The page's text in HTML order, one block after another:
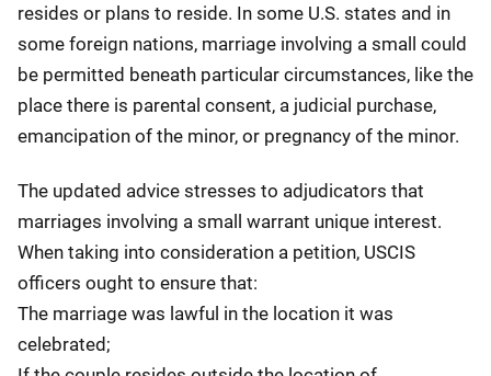
resides or plans to reside. In some U.S. states and in
some foreign nations, marriage involving a small could
be permitted beneath particular circumstances, like the
place there is parental consent, a judicial purchase,
emancipation of the minor, or pregnancy of the minor.
The updated advice stresses to adjudicators that
marriages involving a small warrant unique interest.
When taking into consideration a petition, USCIS
officers ought to ensure that:
The marriage was lawful in the location it was
celebrated;